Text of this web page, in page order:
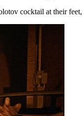
cocktail at their feet,